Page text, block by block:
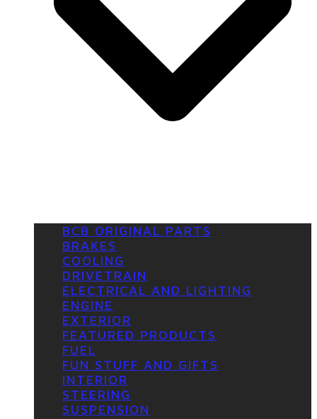
BCB ORIGINAL PARTS
BRAKES
COOLING
DRIVETRAIN
ELECTRICAL AND LIGHTING
ENGINE
EXTERIOR
FEATURED PRODUCTS
FUEL
FUN STUFF AND GIFTS
INTERIOR
STEERING
SUSPENSION